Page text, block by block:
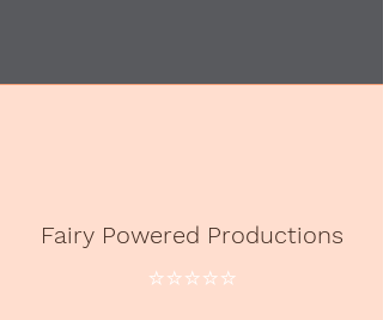
Fairy Powered Productions
⭐️⭐️⭐️⭐️⭐️